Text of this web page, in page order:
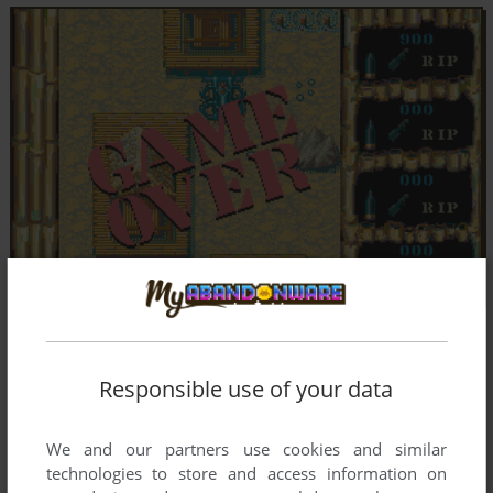
Responsible use of your data
We and our partners use cookies and similar
technologies to store and access information on